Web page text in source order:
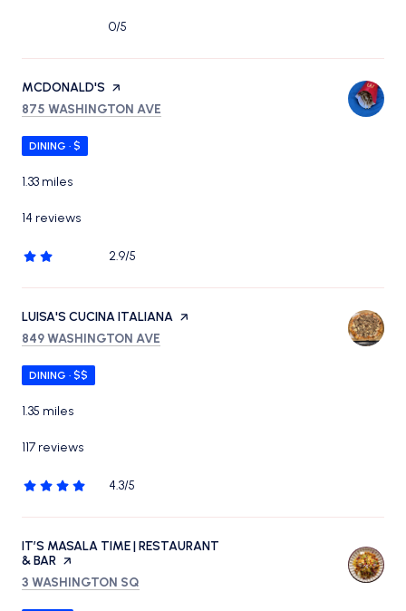
0/5
VISIT THE
MCDONALD'S PAGE ON YELP
SEARCH
875 WASHINGTON AVE
DINING · $
1.33 miles
14 reviews
2.9/5
stars
VISIT THE
LUISA'S CUCINA ITALIANA PAGE ON YELP
SEARCH
849 WASHINGTON AVE
DINING · $$
1.35 miles
117 reviews
4.3/5
stars
VISIT THE
IT’S MASALA TIME | RESTAURANT
& BAR PAGE ON YELP
SEARCH
3 WASHINGTON SQ